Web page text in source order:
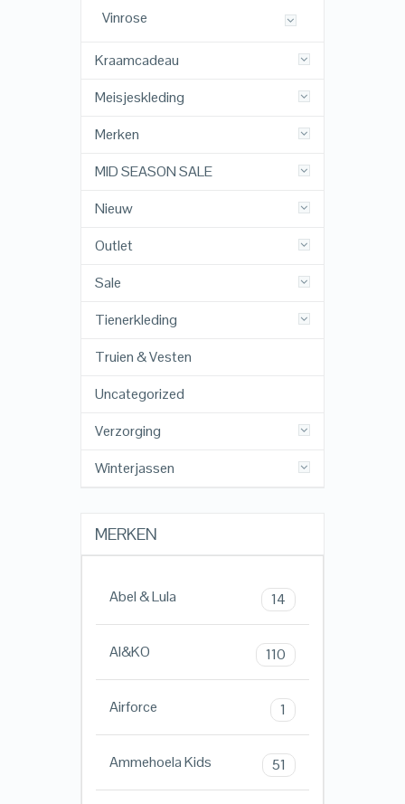
Vinrose
Kraamcadeau
Meisjeskleding
Merken
MID SEASON SALE
Nieuw
Outlet
Sale
Tienerkleding
Truien & Vesten
Uncategorized
Verzorging
Winterjassen
MERKEN
Abel & Lula 14
AI&KO 110
Airforce 1
Ammehoela Kids 51